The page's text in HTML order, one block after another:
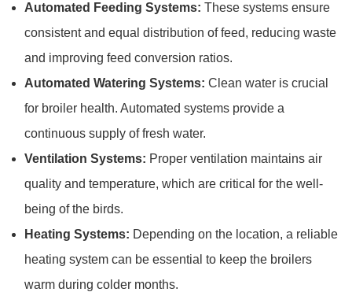
Automated Feeding Systems: These systems ensure
consistent and equal distribution of feed, reducing waste
and improving feed conversion ratios.
Automated Watering Systems: Clean water is crucial
for broiler health. Automated systems provide a
continuous supply of fresh water.
Ventilation Systems: Proper ventilation maintains air
quality and temperature, which are critical for the well-
being of the birds.
Heating Systems: Depending on the location, a reliable
heating system can be essential to keep the broilers
warm during colder months.